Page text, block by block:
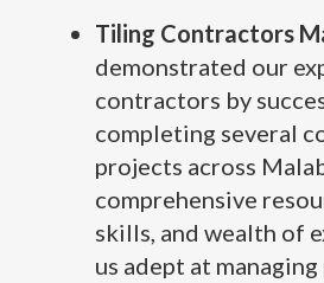
Tiling Contractors
demonstrated our
contractors by
completing several
projects across
comprehensive
skills, and wealth of
us adept at